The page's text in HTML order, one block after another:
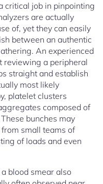
critical job in pinpointing
are actually
of, yet they can easily
between an authentic
An experienced
reviewing a peripheral
straight and establish
most likely
platelet clusters
composed of
bunches may
small teams of
of loads and even
blood smear also